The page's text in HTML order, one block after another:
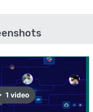
1 video